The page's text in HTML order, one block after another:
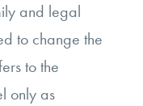
and legal
to change the
to the
only as